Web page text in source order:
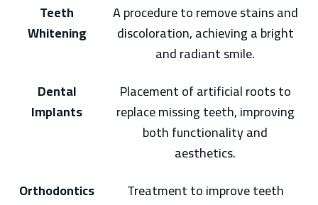
Teeth
Whitening
A procedure to remove stains and
discoloration, achieving a bright
and radiant smile.
Dental
Implants
Placement of artificial roots to
replace missing teeth, improving
both functionality and
aesthetics.
Orthodontics
Treatment to improve teeth